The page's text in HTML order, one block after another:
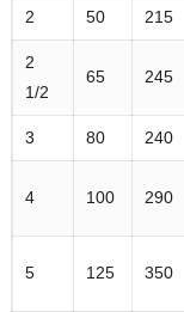
2 50 215
2
1/2
65 245
3 80 240
4 100 290
5 125 350